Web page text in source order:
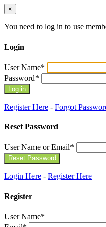
×
You need to log in to use
Login
User Name*
Password*
Register Here - Forgot
Reset Password
User Name or Email*
Login Here - Register Here
Register
User Name*